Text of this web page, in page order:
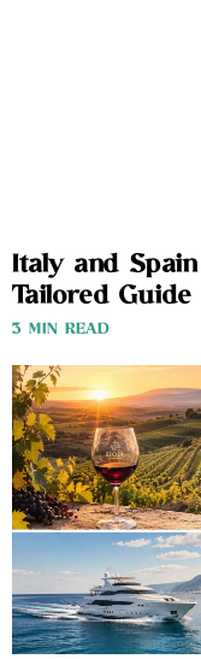
Italy and
Tailored Guide
3 MIN READ